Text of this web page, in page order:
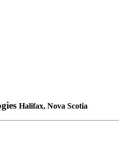
Halifax, Nova Scotia